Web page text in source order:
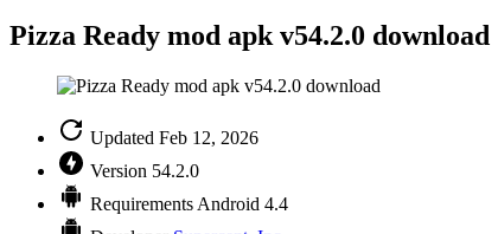
Pizza Ready mod apk v54.2.0 download
Updated Feb 12, 2026
Version 54.2.0
Requirements Android 4.4